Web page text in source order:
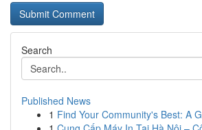
Search
Published News
1 Find Your Community's Best: A